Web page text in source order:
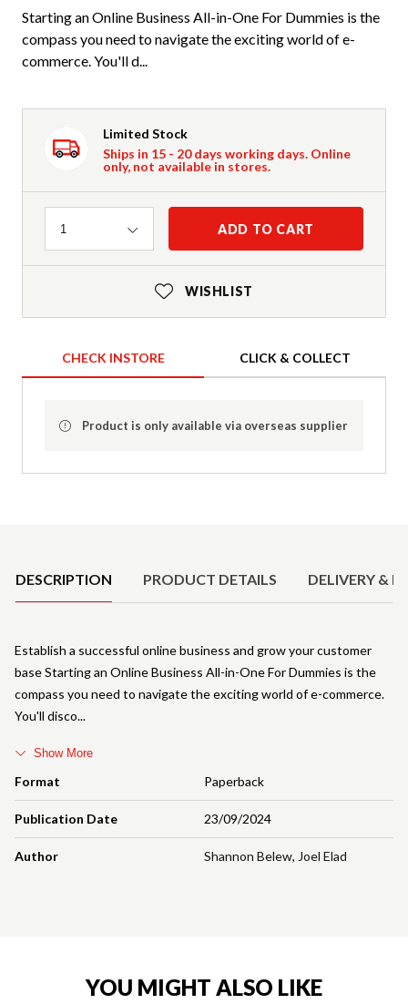
Starting an Online Business All-in-One For Dummies is the
compass you need to navigate the exciting world of e-
commerce. You'll d...
Limited Stock
Ships in 15 - 20 days working days. Online
only, not available in stores.
Quantity
1 ADD TO CART
WISHLIST
CHECK INSTORE CLICK & COLLECT
Product is only available via overseas supplier
DESCRIPTION PRODUCT DETAILS DELIVERY &
Format Paperback
Publication Date 23/09/2024
Author Shannon Belew, Joel Elad
Establish a successful online business and grow your customer
base Starting an Online Business All-in-One For Dummies is the
compass you need to navigate the exciting world of e-commerce.
You'll disco
Show More
YOU MIGHT ALSO LIKE